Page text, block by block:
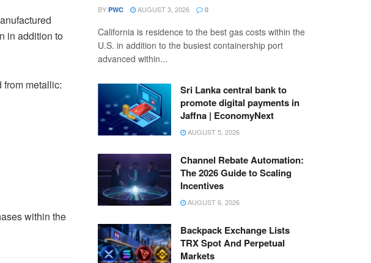
in addition to
metallic:
within the
BY PWC AUGUST 3, 2026 0
California is residence to the best gas costs within the
U.S. in addition to the busiest containership port
advanced within...
Sri Lanka central bank to
promote digital payments in
Jaffna | EconomyNext
AUGUST 5, 2026
Channel Rebate Automation:
The 2026 Guide to Scaling
Incentives
AUGUST 6, 2026
Backpack Exchange Lists
TRX Spot And Perpetual
Markets